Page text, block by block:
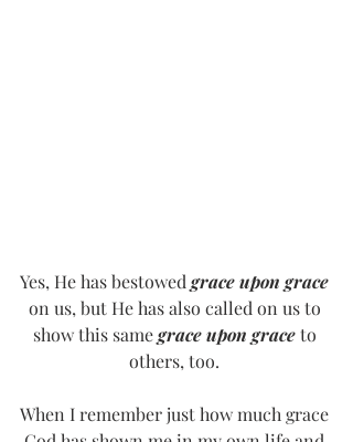
Yes, He has bestowed grace upon grace
on us, but He has also called on us to
show this same grace upon grace to
others, too.
When I remember just how much grace